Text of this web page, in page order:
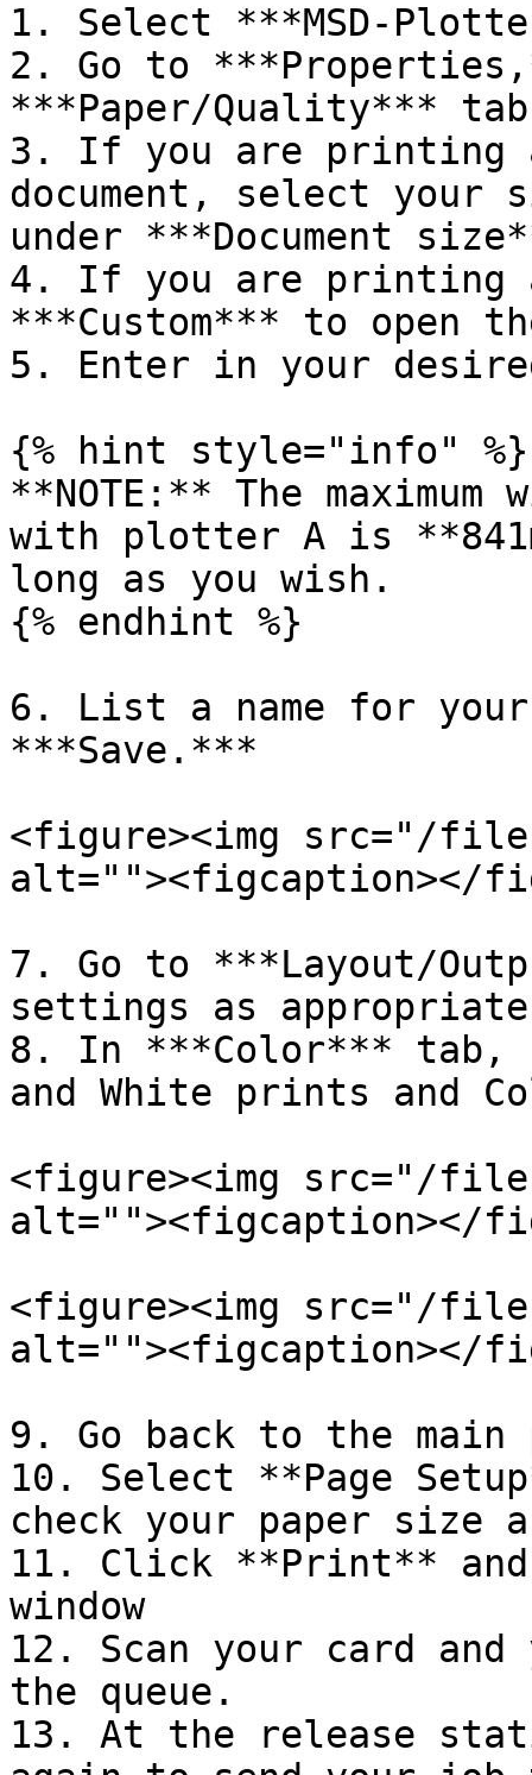
1. Select ***MSD-
2. Go to
***Paper/Quality***
3. If you are printing
document, select your
under ***Document
4. If you are printing
***Custom*** to open
5. Enter in your
{% hint style="info" %}
**NOTE:** The
with plotter A is
long as you wish.
{% endhint %}
6. List a name for
***Save.***
<figure><img src="/files/
alt=""><figcaption></
7. Go to ***Layout/
settings as
8. In ***Color*** tab,
and White prints and
<figure><img src="/
alt=""><figcaption></
<figure><img src="/files/
alt=""><figcaption></
9. Go back to the main
10. Select **Page
check your paper size
11. Click **Print**
window
12. Scan your card
the queue.
13. At the release